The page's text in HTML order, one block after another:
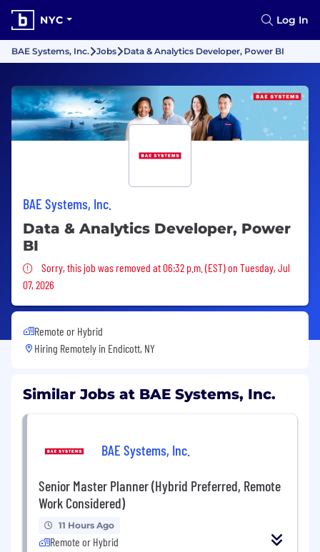
NYC Log In
BAE Systems, Inc. Jobs Data & Analytics Developer, Power BI
BAE Systems, Inc.
Data & Analytics Developer, Power
BI
Sorry, this job was removed
Sorry, this job was removed at 06:32 p.m. (EST) on Tuesday, Jul
07, 2026
Remote or Hybrid
Hiring Remotely in Endicott, NY
Similar Jobs at BAE Systems, Inc.
BAE Systems, Inc.
Senior Master Planner (Hybrid Preferred, Remote
Work Considered)
11 Hours Ago
Remote or Hybrid